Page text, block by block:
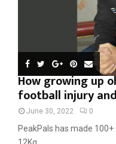
How growing up
football injury
June 30, 2022 0
PeakPals has made